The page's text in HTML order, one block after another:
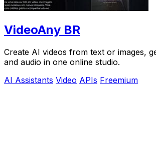
VideoAny BR
Create AI videos from text or images,
and audio in one online studio.
AI Assistants Video APIs Freemium